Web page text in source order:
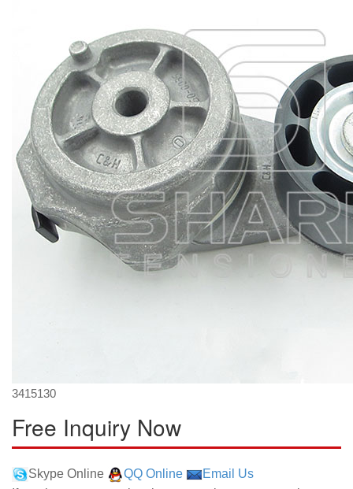
3415130
Free Inquiry Now
Skype Online QQ Online
Email Us